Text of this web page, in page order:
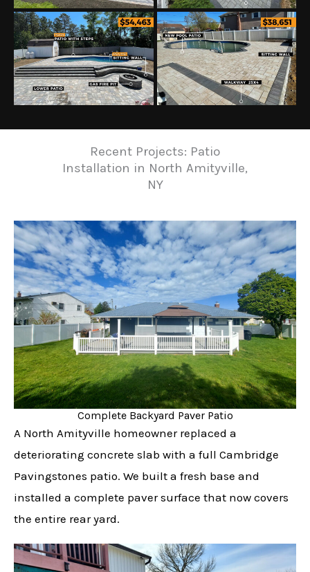
Recent Projects: Patio
Installation in North Amityville,
NY
Complete Backyard Paver Patio
A North Amityville homeowner replaced a
deteriorating concrete slab with a full Cambridge
Pavingstones patio. We built a fresh base and
installed a complete paver surface that now covers
the entire rear yard.